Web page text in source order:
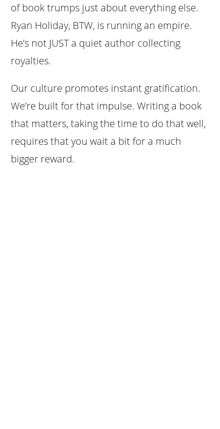
of book trumps just about everything else.
Ryan Holiday, BTW, is running an empire.
He’s not JUST a quiet author collecting
royalties.
Our culture promotes instant gratification.
We’re built for that impulse. Writing a book
that matters, taking the time to do that well,
requires that you wait a bit for a much
bigger reward.